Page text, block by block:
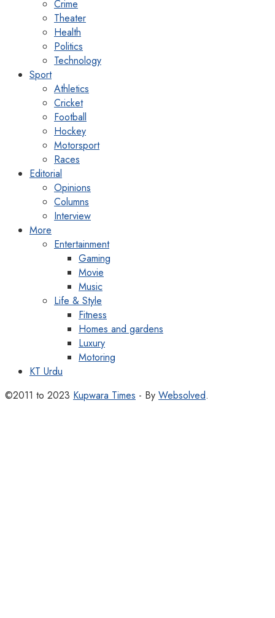
Crime
Theater
Health
Politics
Technology
Sport
Athletics
Cricket
Football
Hockey
Motorsport
Races
Editorial
Opinions
Columns
Interview
More
Entertainment
Gaming
Movie
Music
Life & Style
Fitness
Homes and gardens
Luxury
Motoring
KT Urdu
©2011 to 2023 Kupwara Times - By Websolved.